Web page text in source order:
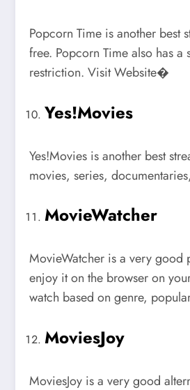
Popcorn Time is another best
free. Popcorn Time also has
restriction. Visit Website�
Yes!Movies
Yes!Movies is another best
movies, series,
MovieWatcher
MovieWatcher is a very good
enjoy it on the browser on
watch based on genre,
MoviesJoy
MoviesJoy is a very good